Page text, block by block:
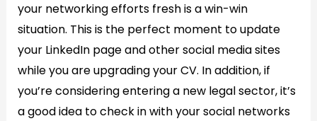
your networking efforts fresh is a win-win
situation. This is the perfect moment to update
your LinkedIn page and other social media sites
while you are upgrading your CV. In addition, if
you’re considering entering a new legal sector, it’s
a good idea to check in with your social networks